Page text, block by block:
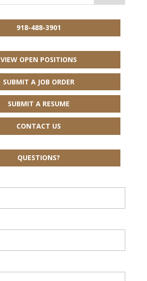
918-488-3901
VIEW OPEN POSITIONS
SUBMIT A JOB ORDER
SUBMIT A RESUME
CONTACT US
QUESTIONS?